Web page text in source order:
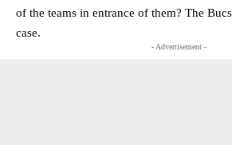
of the teams in entrance of them? The
case.
- Advertisement -